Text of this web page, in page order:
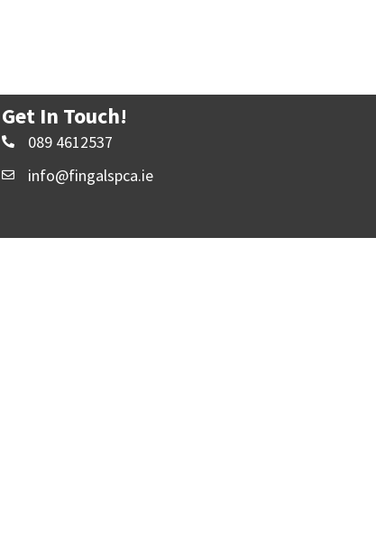
Get In Touch!
089 4612537
info@fingalspca.ie